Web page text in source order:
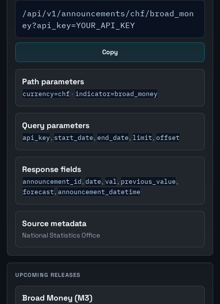
/api/v1/announcements/chf/broad_mon
ey?api_key=YOUR_API_KEY
Copy
Path parameters
currency=chf · indicator=broad_money
Query parameters
api_key, start_date, end_date, limit, offset
Response fields
announcement_id, date, val, previous_value,
forecast, announcement_datetime
Source metadata
National Statistics Office
UPCOMING RELEASES
Broad Money (M3)